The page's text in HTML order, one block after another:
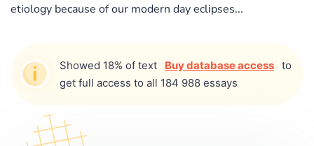
etiology because of our modern day eclipses...
Showed 18% of text Buy database access to
get full access to all 184 988 essays